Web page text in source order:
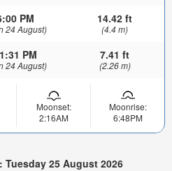
PM
24 August)
14.42 ft
(4.4 m)
PM
24 August)
7.41 ft
(2.26 m)
Moonset:
2:16AM
Moonrise:
6:48PM
25 August 2026